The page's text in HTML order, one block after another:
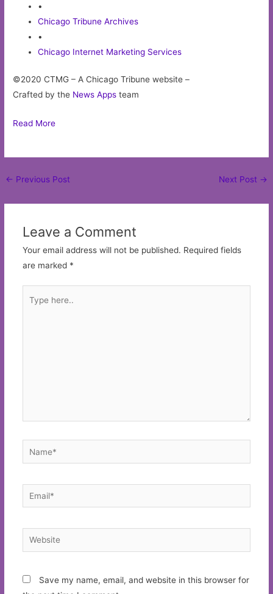
•
Chicago Tribune Archives
•
Chicago Internet Marketing Services
©2020 CTMG – A Chicago Tribune website –
Crafted by the News Apps team
Read More
Post
← Previous Post Next Post →
Leave a Comment
Your email address will not be published. Required fields
are marked *
here..
Name*
Email*
Website
Save my name, email, and website in this browser for